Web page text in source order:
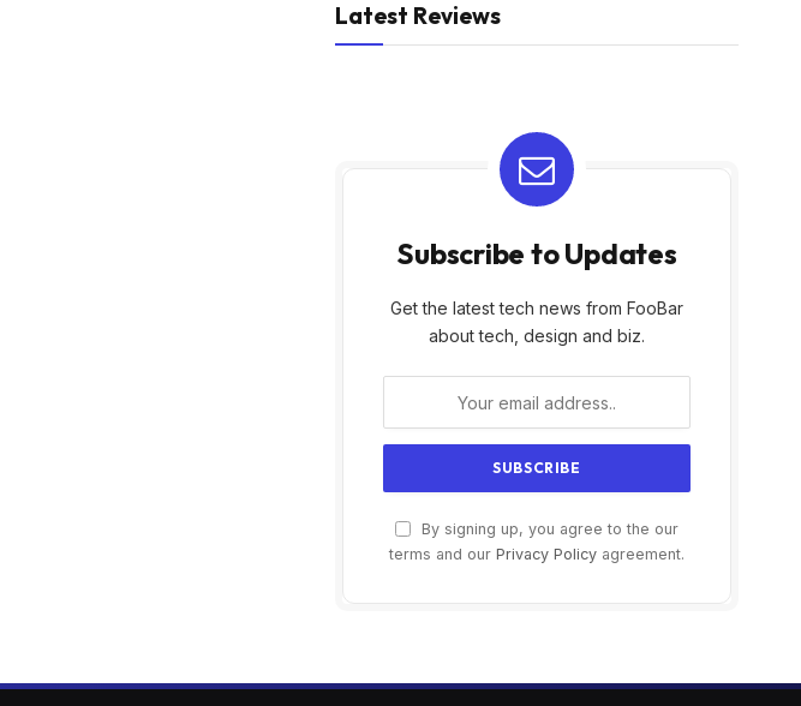
Latest Reviews
Subscribe to Updates
Get the latest tech news from FooBar
about tech, design and biz.
By signing up, you agree to the our
terms and our Privacy Policy agreement.